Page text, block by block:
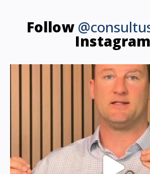
Follow
Instagram